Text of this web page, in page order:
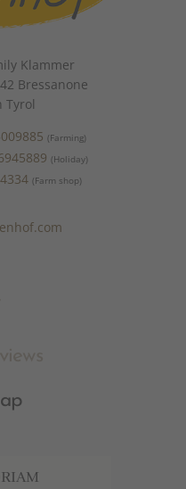
Klammer
Bressanone
Tyrol
(Farming)
(Holiday)
(Farm shop)